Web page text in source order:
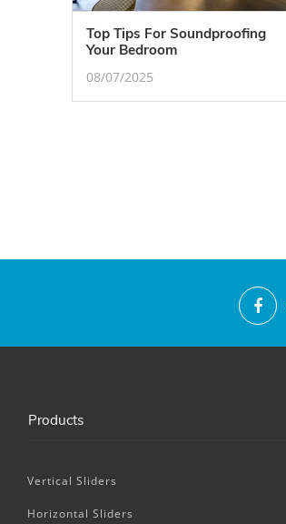
Top Tips For Soundproofing
Your Bedroom
08/07/2025
Products
Vertical Sliders
Horizontal Sliders